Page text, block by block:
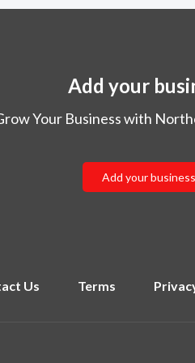
Add your
Your Business with
Add your business
Us Terms